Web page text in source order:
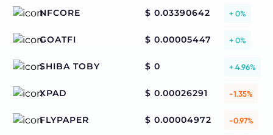
NFCORE $ 0.03390642 + 0%
GOATFI $ 0.00005447 + 0%
SHIBA TOBY $ 0 + 4.96%
XPAD $ 0.00026291 -1.35%
FLYPAPER $ 0.00004972 -0.97%